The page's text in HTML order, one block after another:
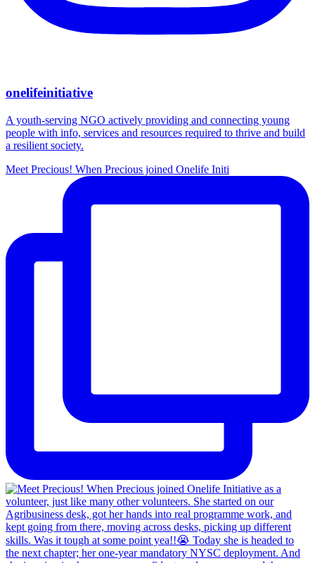
onelifeinitiative
A youth-serving NGO actively providing and connecting young
people with info, services and resources required to thrive and build
a resilient society.
Meet Precious! When Precious joined Onelife Initi